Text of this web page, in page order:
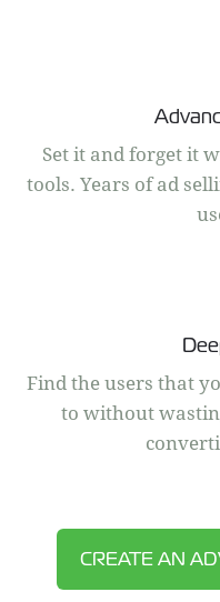
Set it and forget it
tools. Years of ad
Find the users that
to without
CREATE AN